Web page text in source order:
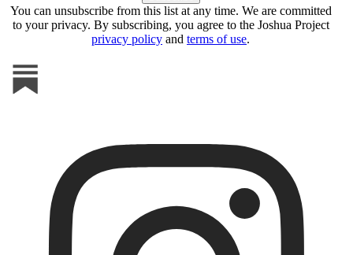
You can unsubscribe from this list at any time. We are committed
to your privacy. By subscribing, you agree to the Joshua Project
privacy policy and terms of use.